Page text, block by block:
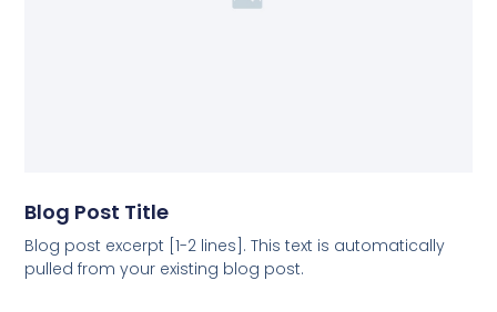
Blog Post Title
Blog post excerpt [1-2 lines]. This text is automatically
pulled from your existing blog post.